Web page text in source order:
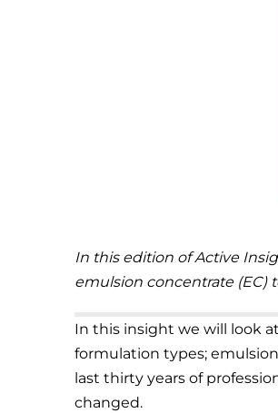
In this edition of Active
emulsion concentrate (EC)
In this insight we will look
formulation types;
last thirty years of
changed.